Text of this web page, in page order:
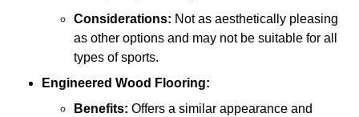
Considerations: Not as aesthetically pleasing
as other options and may not be suitable for all
types of sports.
Engineered Wood Flooring:
Benefits: Offers a similar appearance and